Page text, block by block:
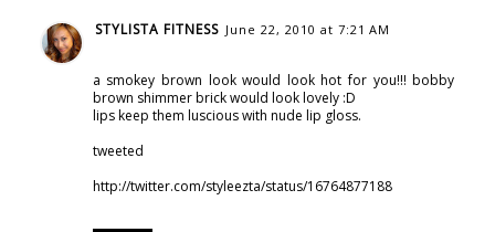
STYLISTA FITNESS June 22, 2010 at 7:21 AM
a smokey brown look would look hot for you!!! bobby
brown shimmer brick would look lovely :D
lips keep them luscious with nude lip gloss.
tweeted
http://twitter.com/styleezta/status/16764877188